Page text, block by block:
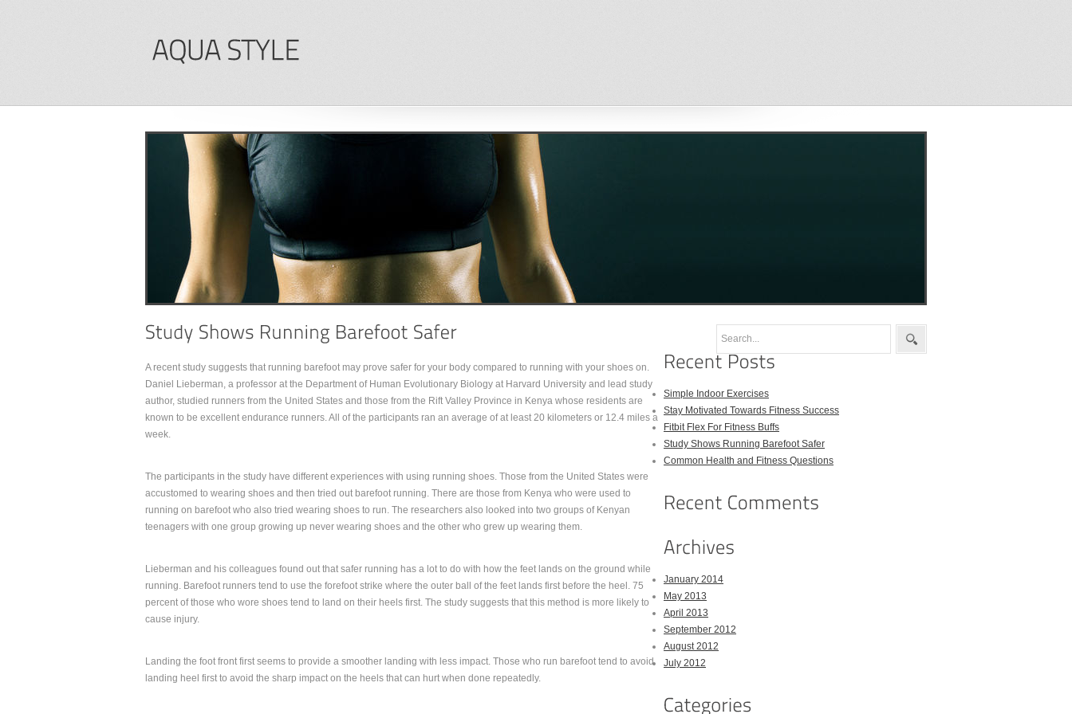
A recent study suggests that running barefoot may prove safer for your body compared to running with your shoes on.
Daniel Lieberman, a professor at the Department of Human Evolutionary Biology at Harvard University and lead study
author, studied runners from the United States and those from the Rift Valley Province in Kenya whose residents are
known to be excellent endurance runners. All of the participants ran an average of at least 20 kilometers or 12.4 miles a
week.
The participants in the study have different experiences with using running shoes. Those from the United States were
accustomed to wearing shoes and then tried out barefoot running. There are those from Kenya who were used to
running on barefoot who also tried wearing shoes to run. The researchers also looked into two groups of Kenyan
teenagers with one group growing up never wearing shoes and the other who grew up wearing them.
Lieberman and his colleagues found out that safer running has a lot to do with how the feet lands on the ground while
running. Barefoot runners tend to use the forefoot strike where the outer ball of the feet lands first before the heel. 75
percent of those who wore shoes tend to land on their heels first. The study suggests that this method is more likely to
cause injury.
Landing the foot front first seems to provide a smoother landing with less impact. Those who run barefoot tend to avoid
landing heel first to avoid the sharp impact on the heels that can hurt when done repeatedly.
Simple Indoor Exercises
Stay Motivated Towards Fitness Success
Fitbit Flex For Fitness Buffs
Study Shows Running Barefoot Safer
Common Health and Fitness Questions
January 2014
May 2013
April 2013
September 2012
August 2012
July 2012